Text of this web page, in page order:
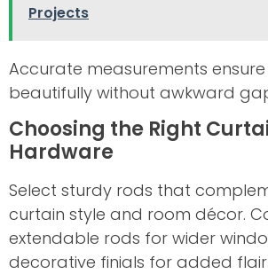
Projects
Accurate measurements
beautifully without awkward
Choosing the Right
Hardware
Select sturdy rods that
curtain style and room décor.
extendable rods for wider
decorative finials for added flair.